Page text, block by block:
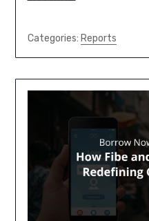
Categories: Reports